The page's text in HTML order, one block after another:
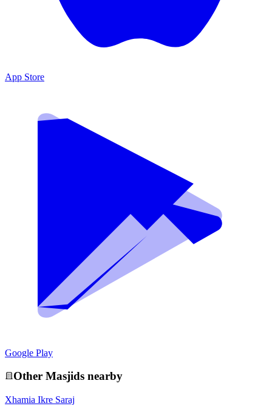
App Store
Google Play
Other Masjids nearby
Xhamia Ikre Saraj